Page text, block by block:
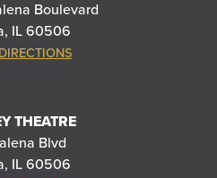
Boulevard
IL 60506
DIRECTIONS
THEATRE
Blvd
IL 60506